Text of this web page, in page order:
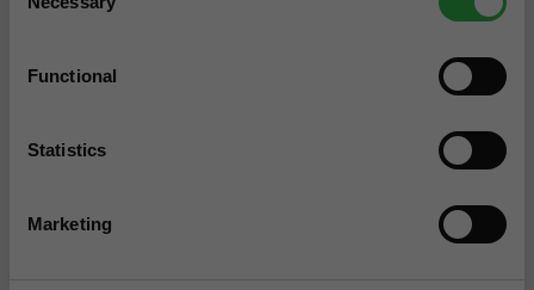
Selection
Functional
Statistics
Marketing